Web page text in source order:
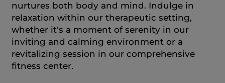
nurtures both body and mind. Indulge in
relaxation within our therapeutic setting,
whether it's a moment of serenity in our
inviting and calming environment or a
revitalizing session in our comprehensive
fitness center.